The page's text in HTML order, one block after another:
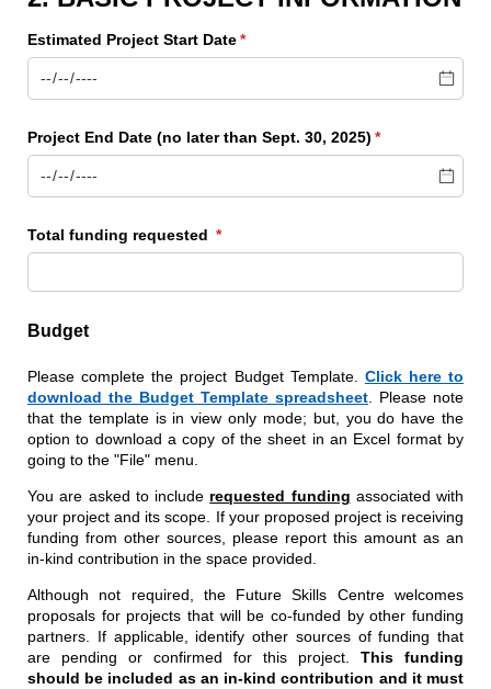
Estimated Project Start Date*
(required)
Project End Date (no later than Sept. 30, 2025) *
(required)
Total funding requested *
(required)
Budget
Please complete the project Budget Template. Click here to
download the Budget Template spreadsheet. Please note
that the template is in view only mode; but, you do have the
option to download a copy of the sheet in an Excel format by
going to the "File" menu.
You are asked to include requested funding associated with
your project and its scope. If your proposed project is receiving
funding from other sources, please report this amount as an
in-kind contribution in the space provided.
Although not required, the Future Skills Centre welcomes
proposals for projects that will be co-funded by other funding
partners. If applicable, identify other sources of funding that
are pending or confirmed for this project. This funding
should be included as an in-kind contribution and it must